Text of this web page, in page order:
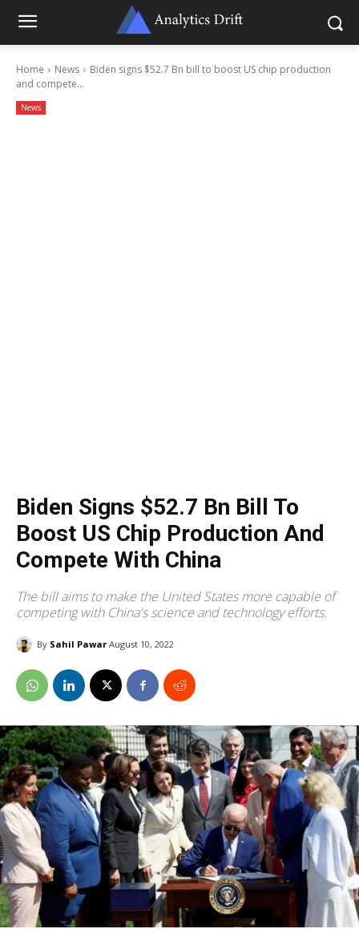
Home News
Biden signs $52.7 Bn bill to boost US chip production
and compete...
News
Biden Signs $52.7 Bn Bill To
Boost US Chip Production And
Compete With China
The bill aims to make the United States more capable of
competing with China's science and technology efforts.
By Sahil Pawar August 10, 2022